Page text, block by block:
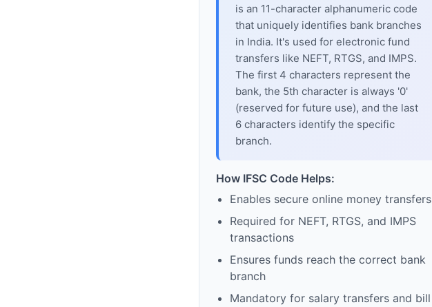
is an 11-character alphanumeric code
that uniquely identifies bank branches
in India. It's used for electronic fund
transfers like NEFT, RTGS, and IMPS.
The first 4 characters represent the
bank, the 5th character is always '0'
(reserved for future use), and the last
6 characters identify the specific
branch.
How IFSC Code Helps:
Enables secure online money transfers
Required for NEFT, RTGS, and IMPS
transactions
Ensures funds reach the correct bank
branch
Mandatory for salary transfers and bill